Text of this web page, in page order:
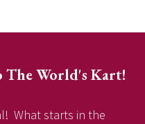
The World's Kart!
What starts in the